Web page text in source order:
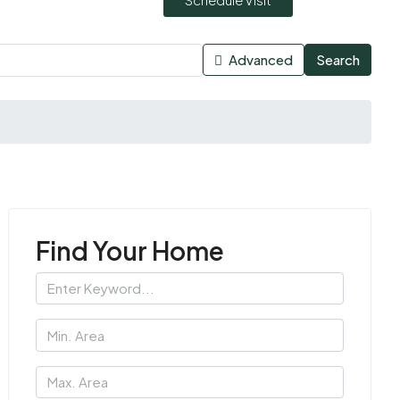
Advanced Search
Find Your Home